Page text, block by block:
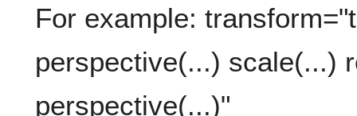
For example:
perspective(...) scale(...)
perspective(...)"